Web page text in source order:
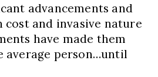
advancements and
and invasive nature
have made them
average person…until